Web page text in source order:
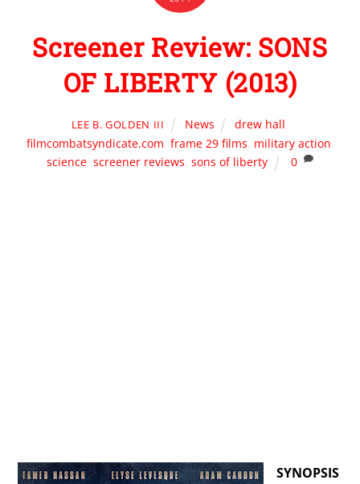
Screener Review: SONS
OF LIBERTY (2013)
LEE B. GOLDEN III News drew hall,
filmcombatsyndicate.com, frame 29 films, military action,
science,screener reviews,sons of liberty 0
SYNOPSIS